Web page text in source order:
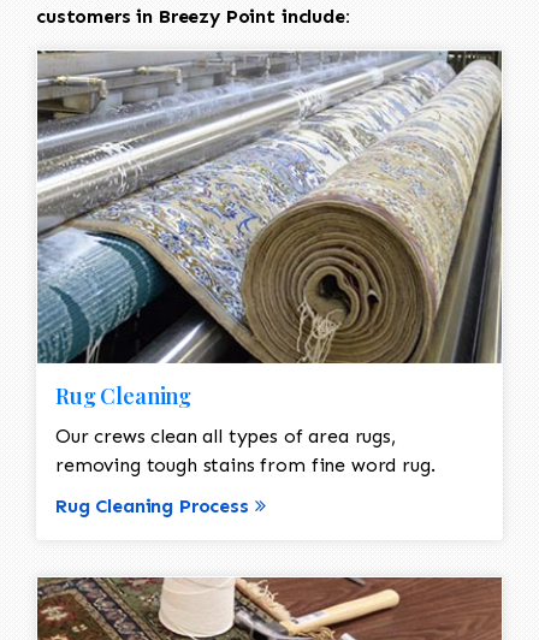
customers in Breezy Point include:
Rug Cleaning
Our crews clean all types of area rugs,
removing tough stains from fine word rug.
Rug Cleaning Process